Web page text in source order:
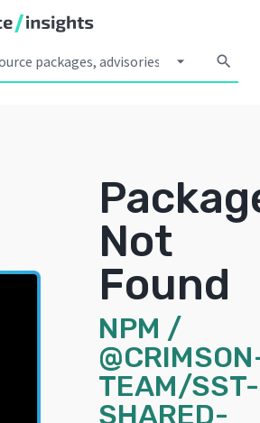
arrow_drop_down search
Not
Found
NPM /
TEAM/SST-
SHARED-